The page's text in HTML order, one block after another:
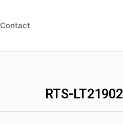
Contact
RTS-LT21902